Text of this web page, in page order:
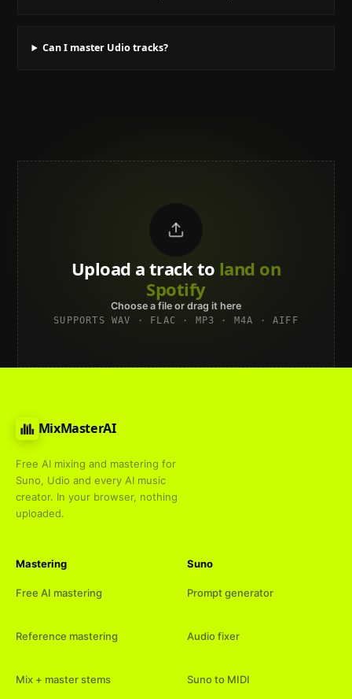
Can I master Udio tracks?
Upload a track to land on
Spotify
Choose a file or drag it here
SUPPORTS WAV · FLAC · MP3 · M4A · AIFF
MixMasterAI
Free AI mixing and mastering for
Suno, Udio and every AI music
creator. In your browser, nothing
uploaded.
Mastering
Free AI mastering
Reference mastering
Mix + master stems
Suno
Prompt generator
Audio fixer
Suno to MIDI